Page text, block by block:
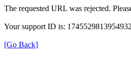
The requested URL was rejected.
Your support ID is:
[Go Back]